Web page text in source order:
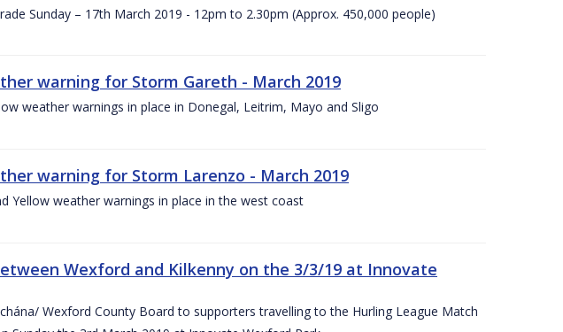
Sunday – 17th March 2019 - 12pm to 2.30pm (Approx. 450,000 people)
warning for Storm Gareth - March 2019
weather warnings in place in Donegal, Leitrim, Mayo and Sligo
warning for Storm Larenzo - March 2019
Yellow weather warnings in place in the west coast
Wexford and Kilkenny on the 3/3/19 at Innovate
Wexford County Board to supporters travelling to the Hurling League Match